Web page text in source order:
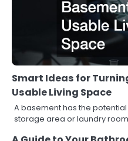
Smart Ideas for
Usable Living Space
A basement has the
storage area or laundry